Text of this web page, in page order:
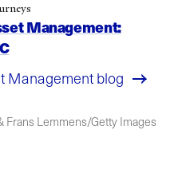
Management:
Management blog
Frans Lemmens/Getty Images